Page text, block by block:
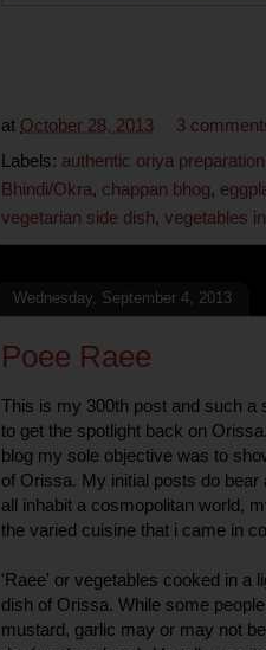
at October 28, 2013
3
Labels: authentic oriya preparation
Bhindi/Okra, chappan bhog,
vegetarian side dish, vegetables
Wednesday, September 4, 2013
Poee Raee
This is my 300th post and such a
to get the spotlight back on
blog my sole objective was to
of Orissa. My initial posts do
all inhabit a cosmopolitan world,
the varied cuisine that i came in
'Raee' or vegetables cooked in a
dish of Orissa. While some
mustard, garlic may or may not